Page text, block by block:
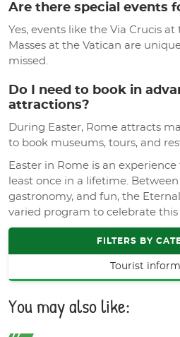
Are there special events
Yes, events like the Via Crucis
Masses at the Vatican are
missed.
Do I need to book in
attractions?
During Easter, Rome attracts
to book museums, tours, and
Easter in Rome is an
least once in a lifetime.
gastronomy, and fun, the
varied program to celebrate this
FILTERS BY
Tourist
You may also like: